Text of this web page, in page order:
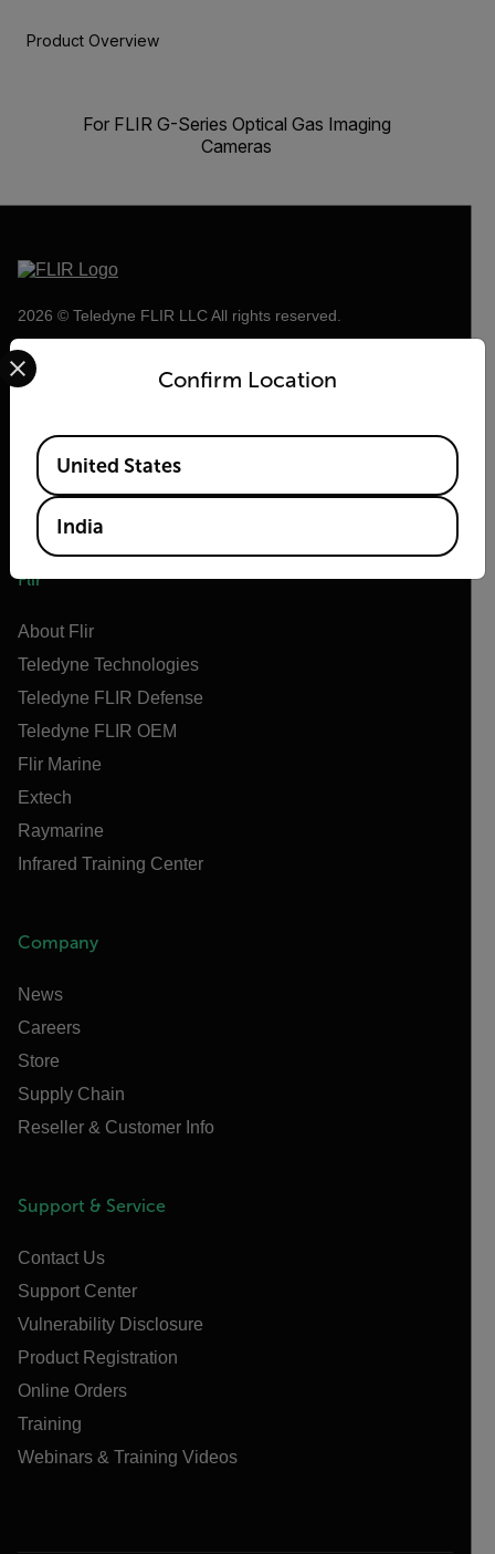
Product Overview
For FLIR G-Series Optical Gas Imaging
Cameras
2026 © Teledyne FLIR LLC All rights reserved.
Flir
About Flir
Teledyne Technologies
Teledyne FLIR Defense
Teledyne FLIR OEM
Flir Marine
Extech
Raymarine
Infrared Training Center
Company
News
Careers
Store
Supply Chain
Reseller & Customer Info
Support & Service
Contact Us
Support Center
Vulnerability Disclosure
Product Registration
Online Orders
Training
Webinars & Training Videos
Confirm Location
Select your preferred country and language from the
Available Locations
United States
India